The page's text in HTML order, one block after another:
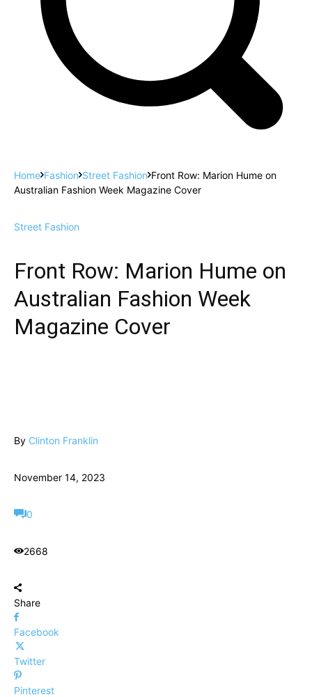
Home Fashion Street Fashion Front Row: Marion Hume on
Australian Fashion Week Magazine Cover
Street Fashion
Front Row: Marion Hume on
Australian Fashion Week
Magazine Cover
By Clinton Franklin
November 14, 2023
0
2668
Share
Facebook
Twitter
Pinterest